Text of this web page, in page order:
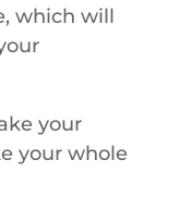
which will
your
your whole